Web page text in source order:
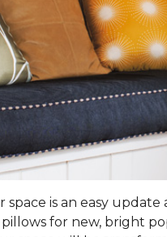
is an easy
for new, bright